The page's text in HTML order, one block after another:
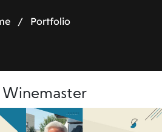
/ Portfolio
Winemaster